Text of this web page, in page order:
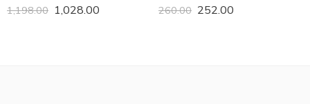
Rated5.00
out of 5
1,198.00 1,028.00 Rated4.57
out of 5
260.00 252.00